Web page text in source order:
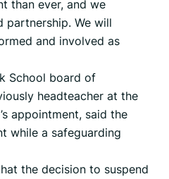
than ever, and we
partnership. We will
and involved as
School board of
headteacher at the
appointment, said the
while a safeguarding
the decision to suspend